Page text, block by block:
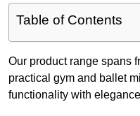
Table of Contents
Our product range spans
practical gym and ballet
functionality with